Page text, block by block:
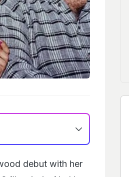
debut with her